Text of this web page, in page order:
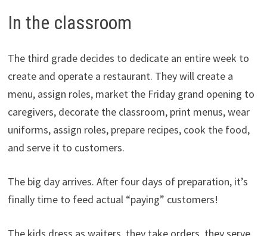
In the classroom
The third grade decides to dedicate an entire week to
create and operate a restaurant. They will create a
menu, assign roles, market the Friday grand opening to
caregivers, decorate the classroom, print menus, wear
uniforms, assign roles, prepare recipes, cook the food,
and serve it to customers.
The big day arrives. After four days of preparation, it’s
finally time to feed actual “paying” customers!